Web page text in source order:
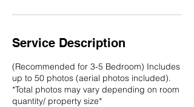
Service Description
(Recommended for 3-5 Bedroom) Includes
up to 50 photos (aerial photos included).
*Total photos may vary depending on room
quantity/ property size*